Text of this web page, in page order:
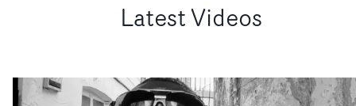
Latest Videos